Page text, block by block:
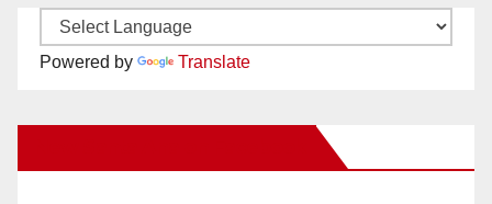
Powered by Translate